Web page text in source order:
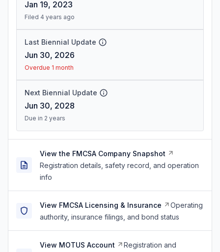
Jan 19, 2023
Filed 4 years ago
Last Biennial Update
Jun 30, 2026
Overdue 1 month
Next Biennial Update
Jun 30, 2028
Due in 2 years
View the FMCSA Company Snapshot
Registration details, safety record, and operation
info
View FMCSA Licensing & Insurance
Operating
authority, insurance filings, and bond status
View MOTUS Account
Registration and